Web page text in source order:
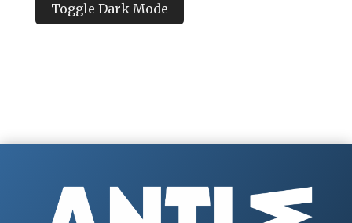
Toggle Dark Mode